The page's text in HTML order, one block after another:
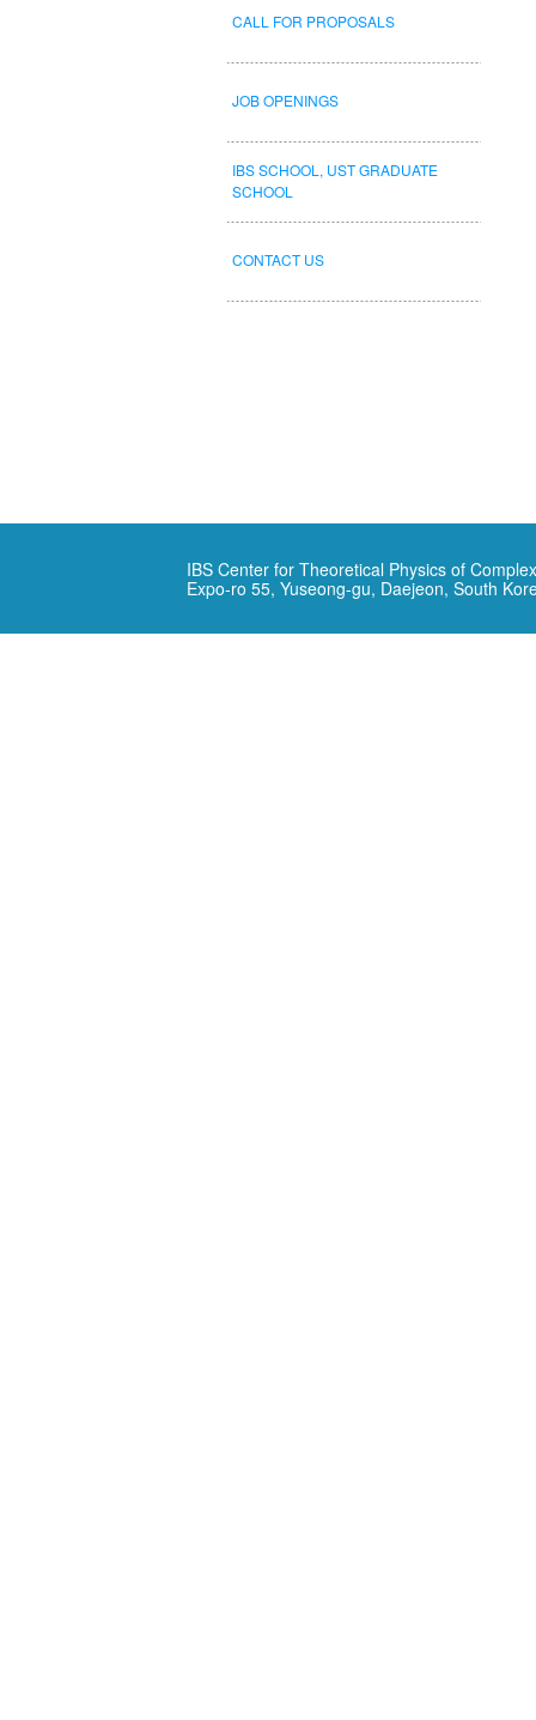
IBS Center for Theoretical Physics of
Expo-ro 55, Yuseong-gu, Daejeon, South
JOB OPENINGS
CONTACT US
IBS SCHOOL, UST GRADUATE
SCHOOL
CALL FOR PROPOSALS